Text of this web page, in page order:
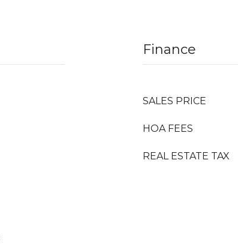
Finance
SALES PRICE
HOA FEES
REAL ESTATE TAX